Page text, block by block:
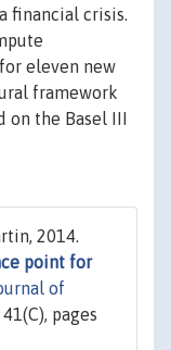
financial crisis.
eleven new
framework
on the Basel III
2014.
point for
of
pages